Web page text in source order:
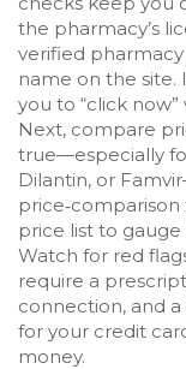
the pharmacy’s
verified pharmacy
name on the site.
you to “click now”
Next, compare
true—especially
Dilantin, or
price list to gauge
Watch for red
require a
connection, and a
for your credit
money.